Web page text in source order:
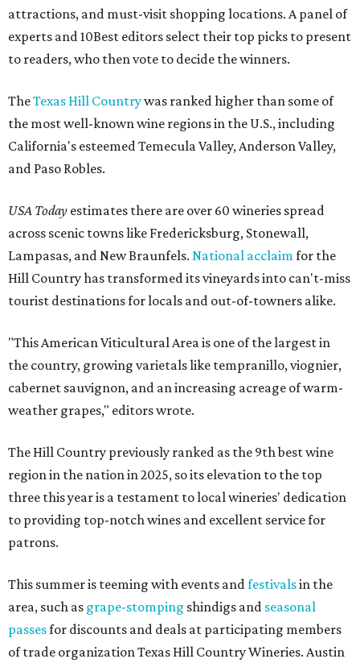
attractions, and must-visit shopping locations. A panel of
experts and 10Best editors select their top picks to present
to readers, who then vote to decide the winners.
TheTexas Hill Countrywas ranked higher than some of
the most well-known wine regions in the U.S., including
California's esteemed Temecula Valley, Anderson Valley,
and Paso Robles.
USA Today estimates there are over 60 wineries spread
across scenic towns like Fredericksburg, Stonewall,
Lampasas, and New Braunfels. National acclaimfor the
Hill Country has transformed its vineyards into can't-miss
tourist destinations for locals and out-of-towners alike.
"This American Viticultural Area is one of the largest in
the country, growing varietals like tempranillo, viognier,
cabernet sauvignon, and an increasing acreage of warm-
weather grapes," editors wrote.
The Hill Country previously ranked as the 9th best wine
region in the nation in 2025, so its elevation to the top
three this year is a testament to local wineries' dedication
to providing top-notch wines and excellent service for
patrons.
This summer is teeming with events andfestivalsin the
area, such as grape-stomping shindigs and seasonal
passesfor discounts and deals at participating members
of trade organization Texas Hill Country Wineries. Austin